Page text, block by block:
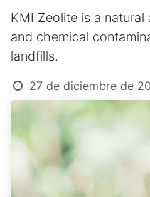
KMI Zeolite is a
and chemical
landfills.
27 de diciembre de